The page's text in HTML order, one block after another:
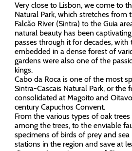
Very close to Lisbon, we come to
Natural Park, which stretches from
Falcão River (Sintra) to the Guia
natural beauty has been
passes through it for decades,
embedded in a dense forest of
gardens were also one of the
kings.
Cabo da Roca is one of the most
Sintra-Cascais Natural Park, or the
consolidated at Magoito and
century Capuchos Convent.
From the various types of oak
among the trees, to the enviable
specimens of birds of prey and sea
stations in the region and save at